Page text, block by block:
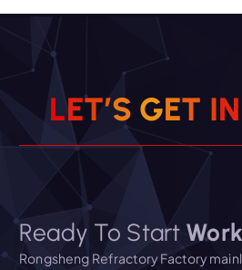
LET’S GET IN
Ready To Start
Rongsheng Refractory Factory